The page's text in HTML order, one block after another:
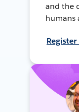
and the
humans